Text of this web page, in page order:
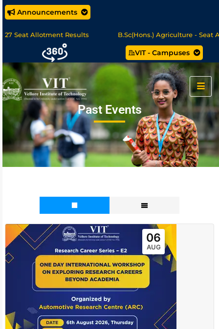
Announcements
Allotment Results B.Sc(Hons.) Agriculture - Seat
MCA Online Degree Programmes - Apply Now
VIT - Campuses
Past Events
06
AUG